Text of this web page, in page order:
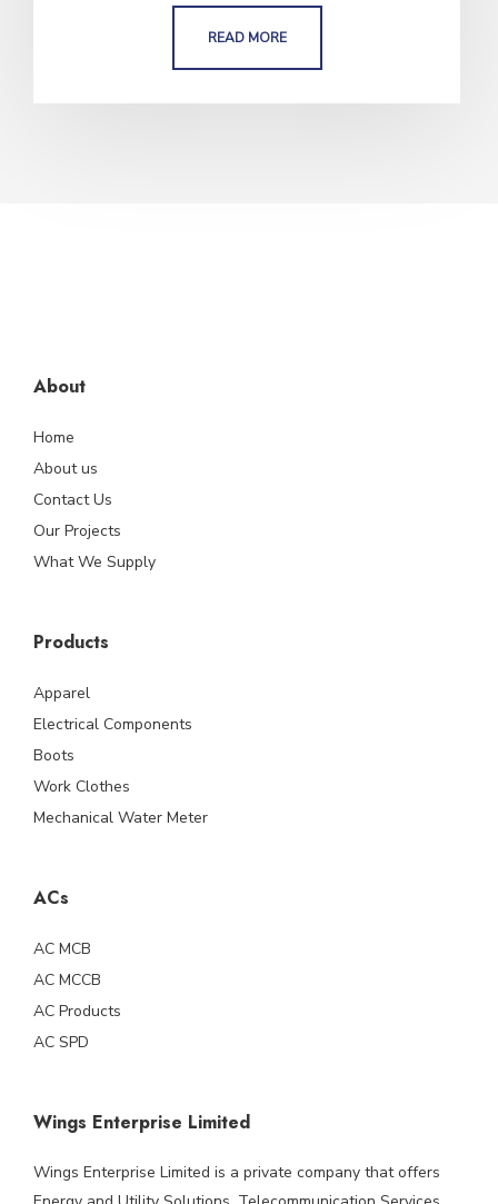
READ MORE
About
Home
About us
Contact Us
Our Projects
What We Supply
Products
Apparel
Electrical Components
Boots
Work Clothes
Mechanical Water Meter
ACs
AC MCB
AC MCCB
AC Products
AC SPD
Wings Enterprise Limited
Wings Enterprise Limited is a private company that offers